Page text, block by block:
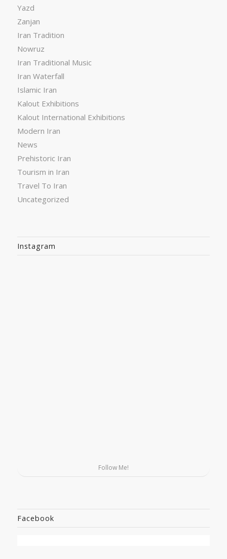
Yazd
Zanjan
Iran Tradition
Nowruz
Iran Traditional Music
Iran Waterfall
Islamic Iran
Kalout Exhibitions
Kalout International Exhibitions
Modern Iran
News
Prehistoric Iran
Tourism in Iran
Travel To Iran
Uncategorized
Instagram
Follow Me!
Facebook